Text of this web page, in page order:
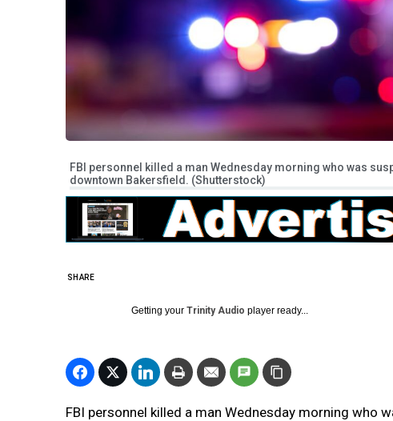
FBI personnel killed a man Wednesday morning who was
downtown Bakersfield. (Shutterstock)
SHARE
Getting your Trinity Audio player ready...
FBI personnel killed a man Wednesday morning who